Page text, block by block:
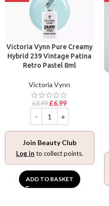
Victoria Vynn Pure Creamy
Hybrid 239 Vintage Patina
Retro Pastel 8ml
Victoria Vynn
£8.99 £6.99
Join Beauty Club
Log in to collect points.
ADD TO BASKET